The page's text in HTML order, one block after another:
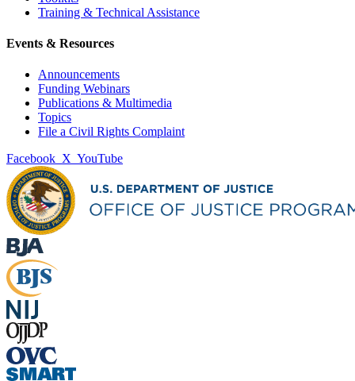
Training & Technical Assistance
Events & Resources
Announcements
Funding Webinars
Publications & Multimedia
Topics
File a Civil Rights Complaint
Facebook X YouTube